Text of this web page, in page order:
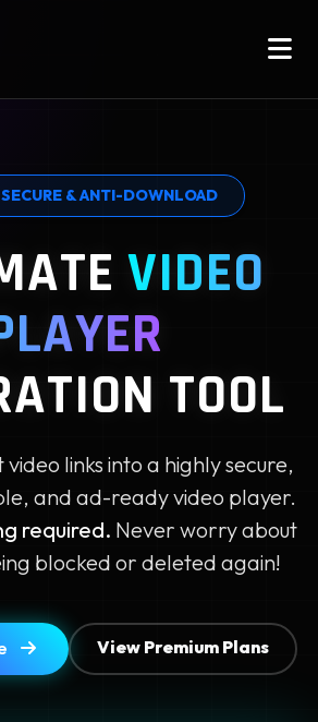
& ANTI-DOWNLOAD
VIDEO
TOOL
links into a highly secure,
and ad-ready video player.
required. Never worry about
blocked or deleted again!
View Premium Plans